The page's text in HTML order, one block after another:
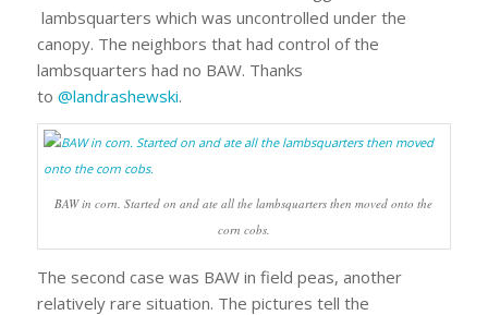
lambsquarters which was uncontrolled under the
canopy. The neighbors that had control of the
lambsquarters had no BAW. Thanks
to @landrashewski.
BAW in corn. Started on and ate all the lambsquarters then moved onto the
corn cobs.
The second case was BAW in field peas, another
relatively rare situation. The pictures tell the